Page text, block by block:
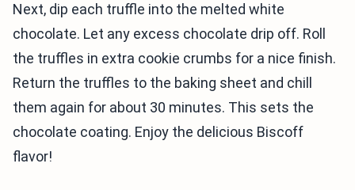
Next, dip each truffle into the melted white
chocolate. Let any excess chocolate drip off. Roll
the truffles in extra cookie crumbs for a nice finish.
Return the truffles to the baking sheet and chill
them again for about 30 minutes. This sets the
chocolate coating. Enjoy the delicious Biscoff
flavor!